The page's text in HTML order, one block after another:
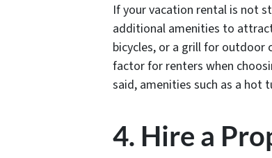
If your vacation rental is not
additional amenities to
bicycles, or a grill for outdoor
factor for renters when
said, amenities such as a hot
4. Hire a